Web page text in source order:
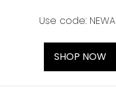
Use code:
SHOP NOW